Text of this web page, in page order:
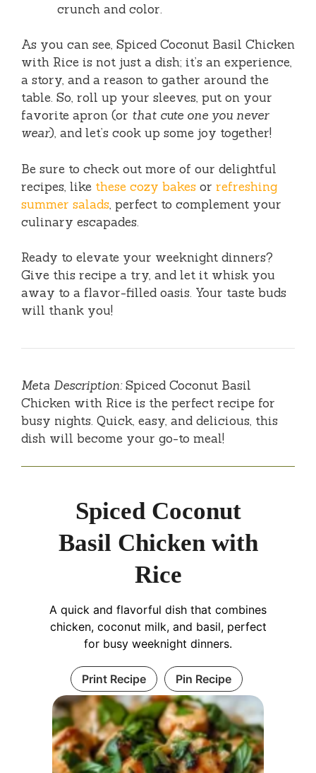
crunch and color.
As you can see, Spiced Coconut Basil Chicken
with Rice is not just a dish; it’s an experience,
a story, and a reason to gather around the
table. So, roll up your sleeves, put on your
favorite apron (or that cute one you never
wear), and let’s cook up some joy together!
Be sure to check out more of our delightful
recipes, like these cozy bakes or refreshing
summer salads, perfect to complement your
culinary escapades.
Ready to elevate your weeknight dinners?
Give this recipe a try, and let it whisk you
away to a flavor-filled oasis. Your taste buds
will thank you!
Meta Description:Spiced Coconut Basil
Chicken with Rice is the perfect recipe for
busy nights. Quick, easy, and delicious, this
dish will become your go-to meal!
Spiced Coconut
Basil Chicken with
Rice
A quick and flavorful dish that combines
chicken, coconut milk, and basil, perfect
for busy weeknight dinners.
Print Recipe Pin Recipe